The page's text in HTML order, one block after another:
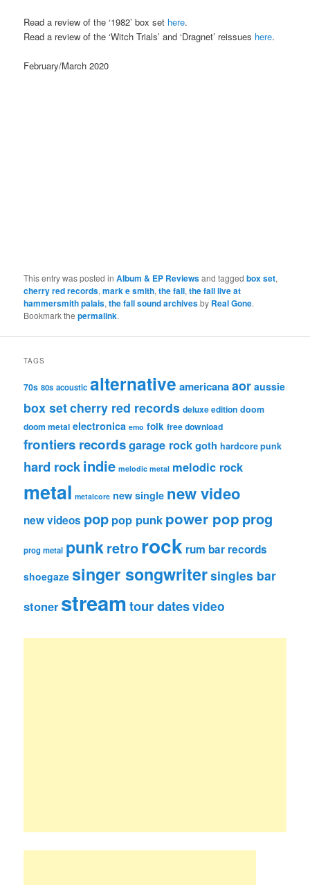
Read a review of the ‘1982’ box set here.
Read a review of the ‘Witch Trials’ and ‘Dragnet’ reissues here.
February/March 2020
This entry was posted inAlbum & EP Reviewsand taggedbox set,
cherry red records,mark e smith,the fall,the fall live at
hammersmith palais,the fall sound archivesby Real Gone.
Bookmark thepermalink.
TAGS
70s 80s acoustic alternative americanaaor aussie
box setcherry red records deluxe edition doom
doom metal electronica emo folk free download
frontiers recordsgarage rockgoth hardcore punk
hard rockindie melodic metal melodic rock
metal metalcore new single new video
new videos pop pop punk power pop prog
prog metal punkretrorock rum bar records
shoegaze singer songwritersingles bar
stoner streamtour datesvideo